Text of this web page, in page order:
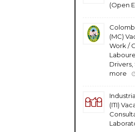
(Open
(MC)
Work /
Drivers,
more
(ITI)